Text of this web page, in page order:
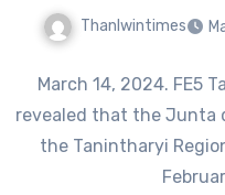
Thanlwintimes
March 14, 2024. FE5
revealed that the Junta
the Tanintharyi